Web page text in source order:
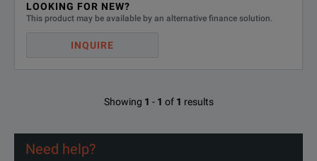
LOOKING FOR NEW?
This product may be available by an alternative finance solution.
INQUIRE
Showing 1 - 1 of 1 results
Need help?